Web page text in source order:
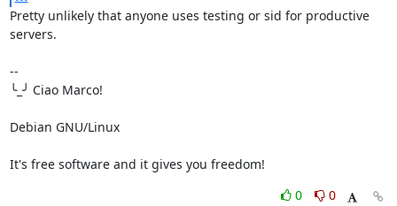
Pretty unlikely that anyone uses testing or sid for productive
servers.
--
╰_╯ Ciao Marco!
Debian GNU/Linux
It's free software and it gives you freedom!
0
0